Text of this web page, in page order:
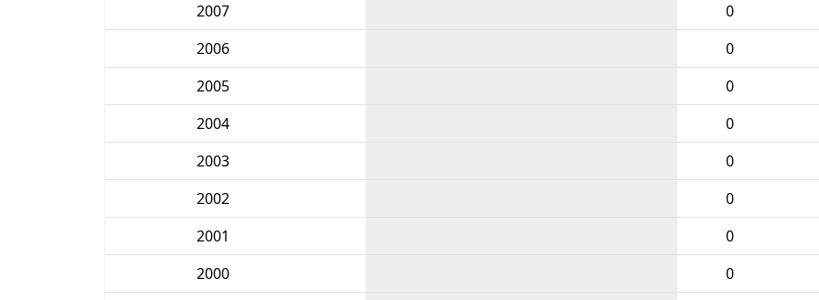
2007
0
2006
0
2005
0
2004
0
2003
0
2002
0
2001
0
2000
0